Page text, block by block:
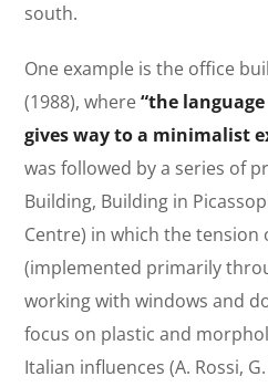
south.
One example is the office
(1988), where“the
gives way to a minimalist
was followed by a series of
Building, Building in
Centre) in which the
(implemented primarily
working with windows and
focus on plastic and
Italian influences (A. Rossi,